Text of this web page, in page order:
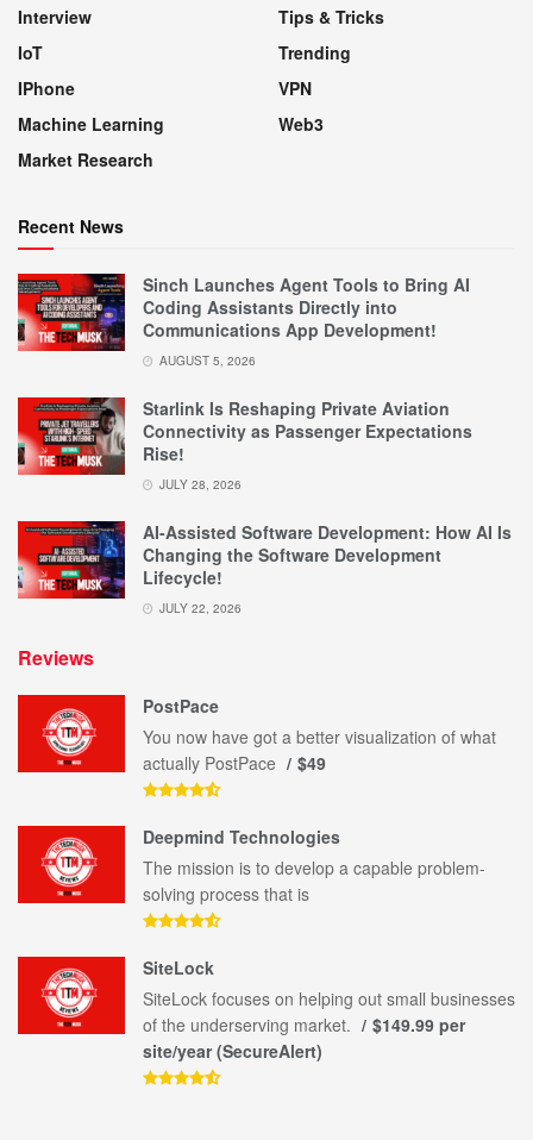
Interview
IoT
IPhone
Machine Learning
Market Research
Tips & Tricks
Trending
VPN
Web3
Recent News
Sinch Launches Agent Tools to Bring AI
Coding Assistants Directly into
Communications App Development!
AUGUST 5, 2026
Starlink Is Reshaping Private Aviation
Connectivity as Passenger Expectations
Rise!
JULY 28, 2026
AI-Assisted Software Development: How AI Is
Changing the Software Development
Lifecycle!
JULY 22, 2026
Reviews
PostPace
You now have got a better visualization of what
actually PostPace
$49
Deepmind Technologies
The mission is to develop a capable problem-
solving process that is
SiteLock
SiteLock focuses on helping out small businesses
of the underserving market.
$149.99 per
site/year (SecureAlert)